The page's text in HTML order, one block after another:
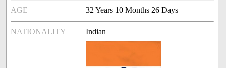
AGE 32 Years 10 Months 26 Days
NATIONALITY Indian